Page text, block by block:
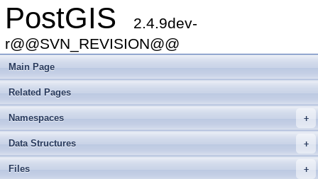
PostGIS
2.4.9dev-
r@@SVN_REVISION@@
Main Page
Related Pages
+
Namespaces
+
Data Structures
+
Files